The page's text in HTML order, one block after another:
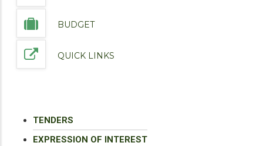
BUDGET
QUICK LINKS
TENDERS
EXPRESSION OF INTEREST